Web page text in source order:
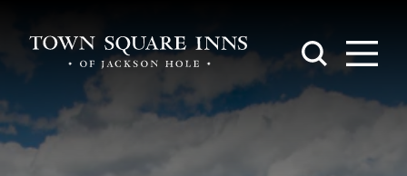
Skip to content